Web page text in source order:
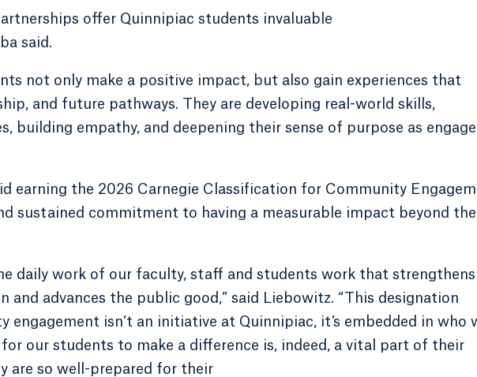
offer Quinnipiac students invaluable
said.
not only make a positive impact, but also gain experiences that
and future pathways. They are developing real-world skills,
building empathy, and deepening their sense of purpose as
earning the 2026 Carnegie Classification for Community
sustained commitment to having a measurable impact beyond the
daily work of our faculty, staff and students work that strengthens
and advances the public good,” said Liebowitz. “This designation
engagement isn’t an initiative at Quinnipiac, it’s embedded in who
our students to make a difference is, indeed, a vital part of their
are so well-prepared for their